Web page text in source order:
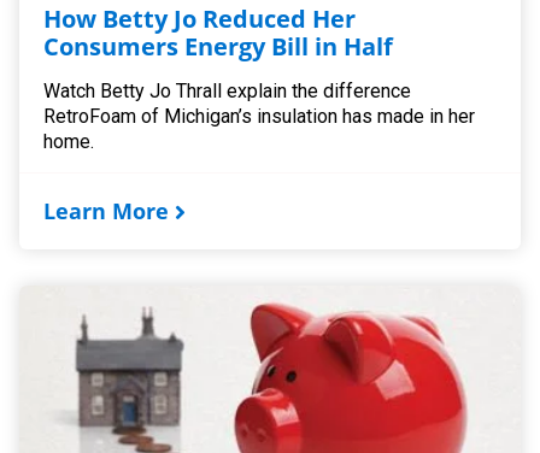
How Betty Jo Reduced Her
Consumers Energy Bill in Half
Watch Betty Jo Thrall explain the difference
RetroFoam of Michigan’s insulation has made in her
home.
Learn More